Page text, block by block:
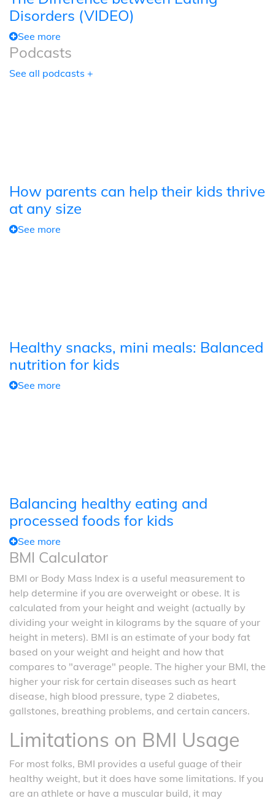
Disorders (VIDEO)
See more
Podcasts
See all podcasts +
How parents can help their kids thrive
at any size
See more
Healthy snacks, mini meals: Balanced
nutrition for kids
See more
Balancing healthy eating and
processed foods for kids
See more
BMI Calculator
BMI or Body Mass Index is a useful measurement to
help determine if you are overweight or obese. It is
calculated from your height and weight (actually by
dividing your weight in kilograms by the square of your
height in meters). BMI is an estimate of your body fat
based on your weight and height and how that
compares to "average" people. The higher your BMI, the
higher your risk for certain diseases such as heart
disease, high blood pressure, type 2 diabetes,
gallstones, breathing problems, and certain cancers.
Limitations on BMI Usage
For most folks, BMI provides a useful guage of their
healthy weight, but it does have some limitations. If you
are an athlete or have a muscular build, it may